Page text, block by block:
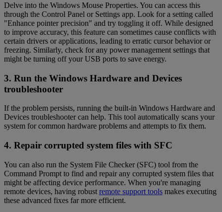
Delve into the Windows Mouse Properties. You can access this
through the Control Panel or Settings app. Look for a setting called
"Enhance pointer precision" and try toggling it off. While designed
to improve accuracy, this feature can sometimes cause conflicts with
certain drivers or applications, leading to erratic cursor behavior or
freezing. Similarly, check for any power management settings that
might be turning off your USB ports to save energy.
3. Run the Windows Hardware and Devices
troubleshooter
If the problem persists, running the built-in Windows Hardware and
Devices troubleshooter can help. This tool automatically scans your
system for common hardware problems and attempts to fix them.
4. Repair corrupted system files with SFC
You can also run the System File Checker (SFC) tool from the
Command Prompt to find and repair any corrupted system files that
might be affecting device performance. When you're managing
remote devices, having robust remote support tools makes executing
these advanced fixes far more efficient.